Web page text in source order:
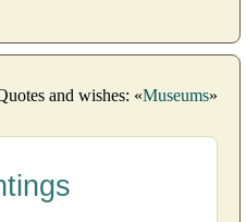
and wishes: «Museums»